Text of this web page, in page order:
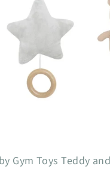
Gym Toys Teddy